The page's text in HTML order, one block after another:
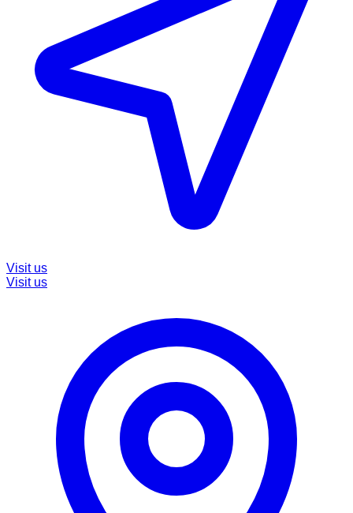
Visit us
Visit us